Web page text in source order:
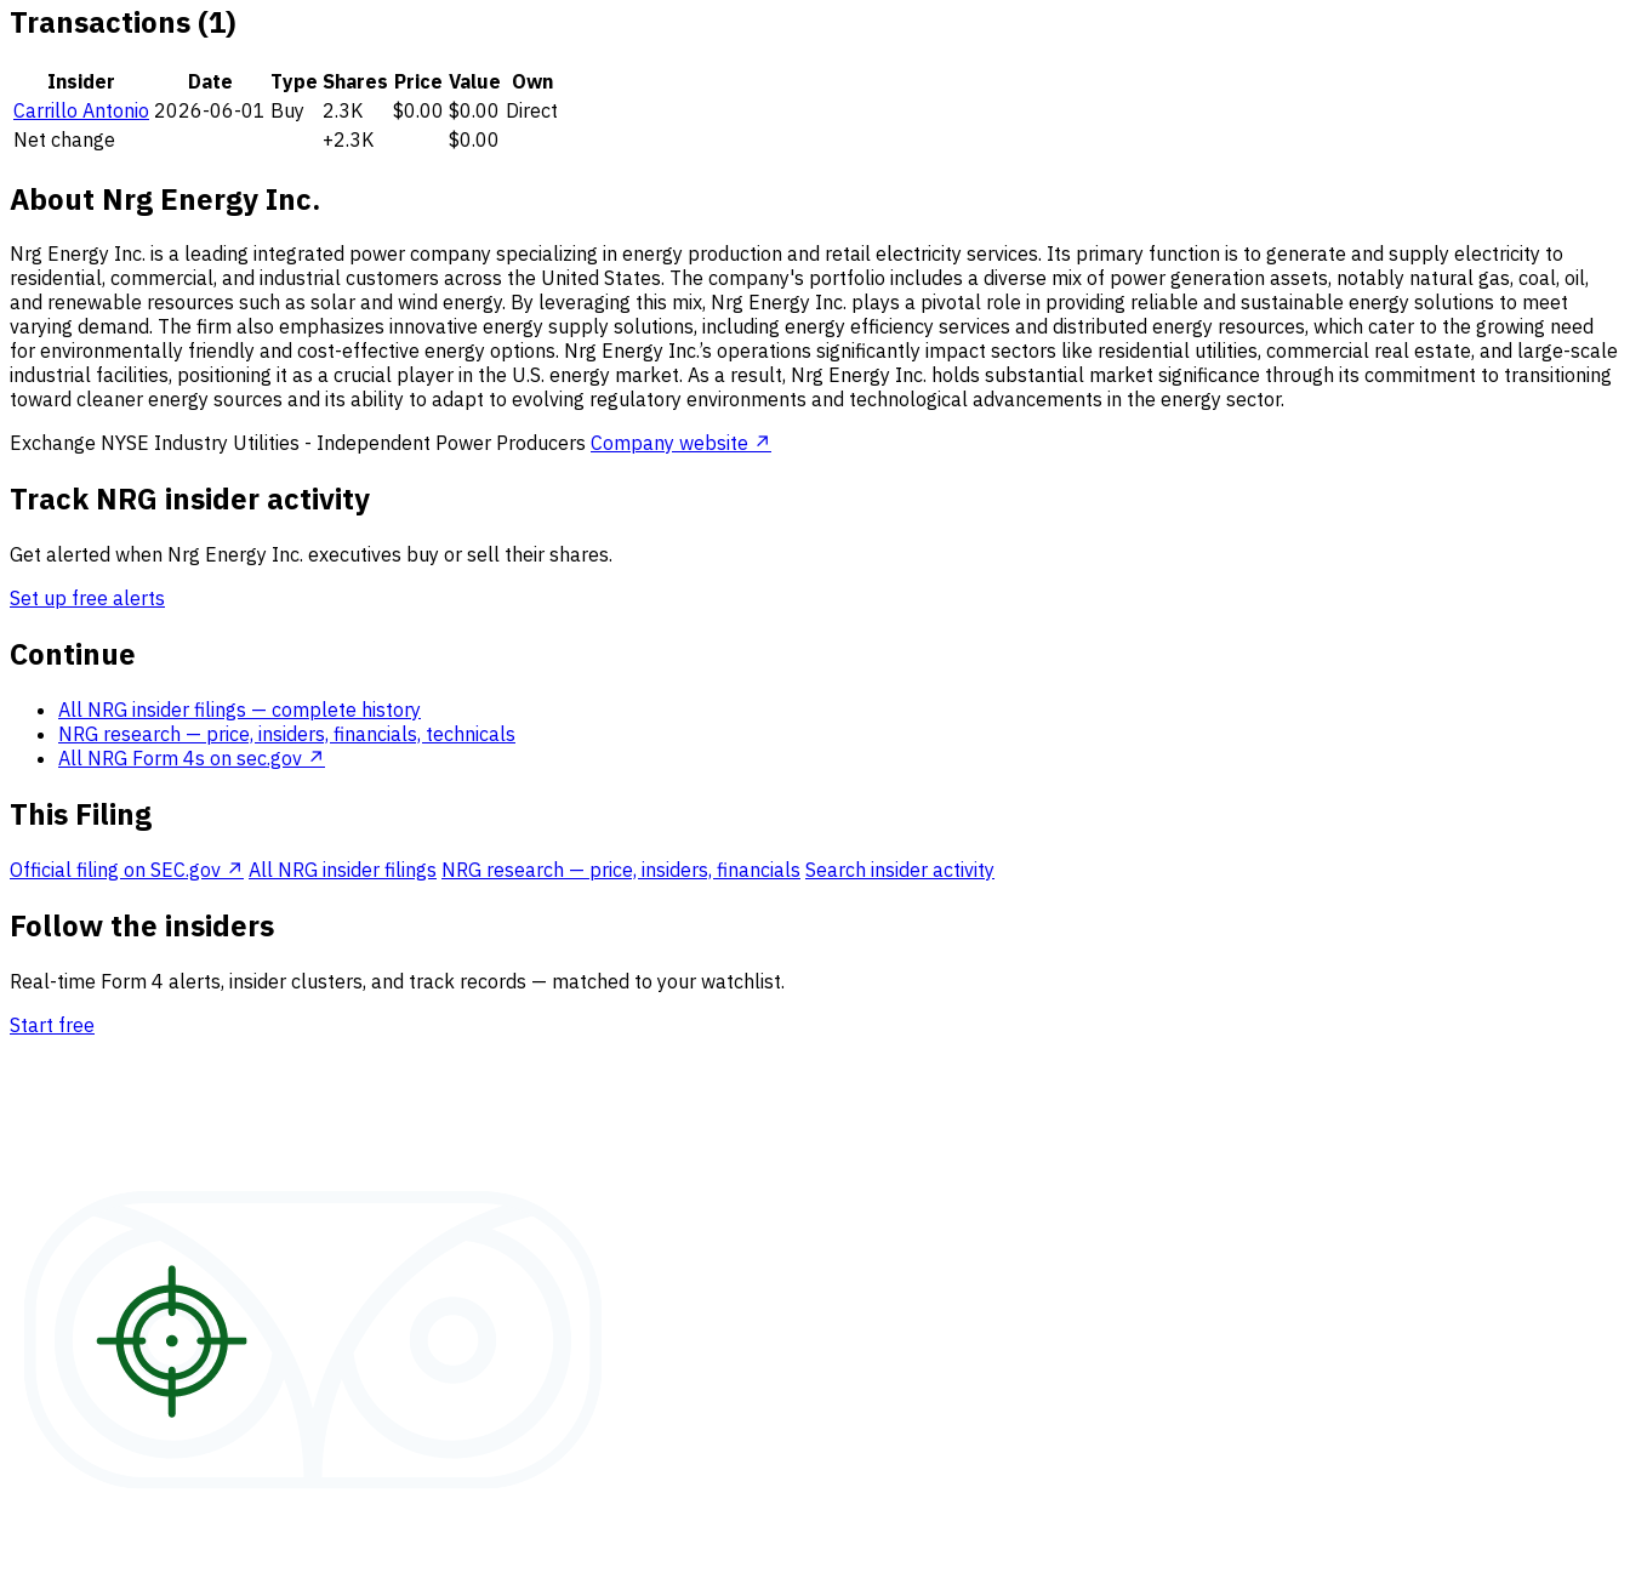
Transactions (1)
Insider Date Type Shares Price Value Own
Carrillo Antonio 2026-06-01 Buy 2.3K $0.00 $0.00 Direct
Net change
+2.3K $0.00
About Nrg Energy Inc.
Nrg Energy Inc. is a leading integrated power company specializing in energy production and retail electricity services. Its primary function is to generate and supply electricity to
residential, commercial, and industrial customers across the United States. The company's portfolio includes a diverse mix of power generation assets, notably natural gas, coal, oil,
and renewable resources such as solar and wind energy. By leveraging this mix, Nrg Energy Inc. plays a pivotal role in providing reliable and sustainable energy solutions to meet
varying demand. The firm also emphasizes innovative energy supply solutions, including energy efficiency services and distributed energy resources, which cater to the growing need
for environmentally friendly and cost-effective energy options. Nrg Energy Inc.’s operations significantly impact sectors like residential utilities, commercial real estate, and large-scale
industrial facilities, positioning it as a crucial player in the U.S. energy market. As a result, Nrg Energy Inc. holds substantial market significance through its commitment to transitioning
toward cleaner energy sources and its ability to adapt to evolving regulatory environments and technological advancements in the energy sector.
Exchange NYSE Industry Utilities - Independent Power Producers Company website ↗
Track NRG insider activity
Get alerted when Nrg Energy Inc. executives buy or sell their shares.
Set up free alerts
Continue
All NRG insider filings — complete history
NRG research — price, insiders, financials, technicals
All NRG Form 4s on sec.gov ↗
This Filing
Official filing on SEC.gov ↗ All NRG insider filings NRG research — price, insiders, financials Search insider activity
Follow the insiders
Real-time Form 4 alerts, insider clusters, and track records — matched to your watchlist.
Start free